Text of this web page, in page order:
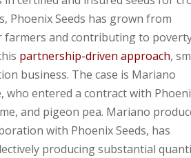
Phoenix Seeds has grown from
farmers and contributing to
partnership-driven approach,
business. The case is Mariano
who entered a contract with
and pigeon pea. Mariano
with Phoenix Seeds, has
producing substantial